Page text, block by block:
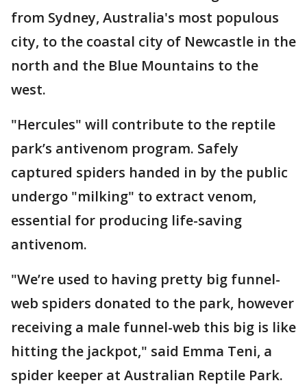
from Sydney, Australia's most populous
city, to the coastal city of Newcastle in the
north and the Blue Mountains to the
west.
"Hercules" will contribute to the reptile
park’s antivenom program. Safely
captured spiders handed in by the public
undergo "milking" to extract venom,
essential for producing life-saving
antivenom.
"We’re used to having pretty big funnel-
web spiders donated to the park, however
receiving a male funnel-web this big is like
hitting the jackpot," said Emma Teni, a
spider keeper at Australian Reptile Park.